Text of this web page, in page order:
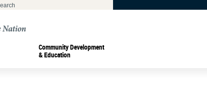
Community Development
& Education